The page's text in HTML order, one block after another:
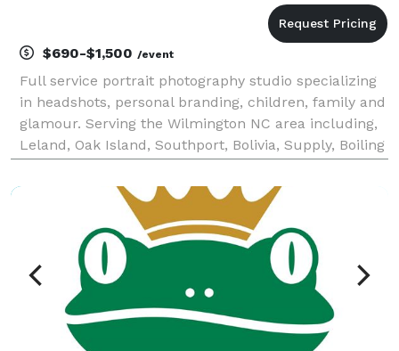
$690-$1,500 /event
Full service portrait photography studio specializing
in headshots, personal branding, children, family and
glamour. Serving the Wilmington NC area including,
Leland, Oak Island, Southport, Bolivia, Supply, Boiling